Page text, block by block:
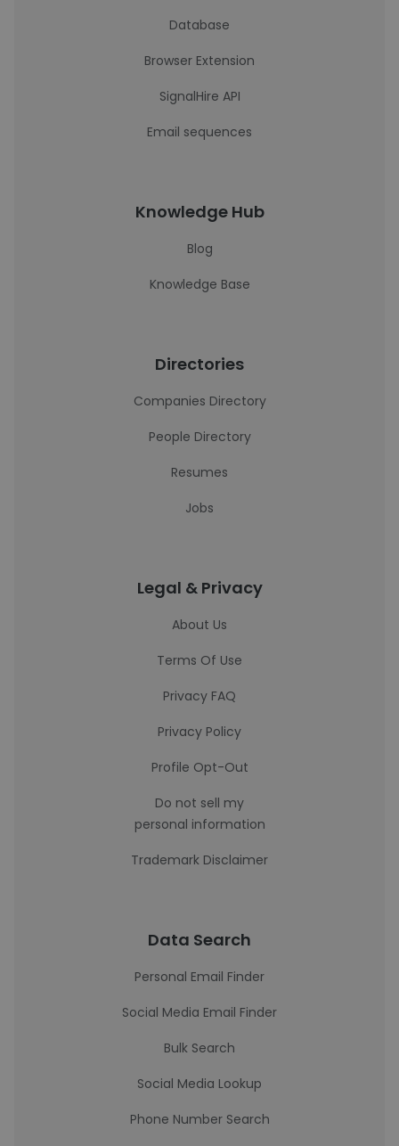
Database
Browser Extension
SignalHire API
Email sequences
Knowledge Hub
Blog
Knowledge Base
Directories
Companies Directory
People Directory
Resumes
Jobs
Legal & Privacy
About Us
Terms Of Use
Privacy FAQ
Privacy Policy
Profile Opt-Out
Do not sell my
personal information
Trademark Disclaimer
Data Search
Personal Email Finder
Social Media Email Finder
Bulk Search
Social Media Lookup
Phone Number Search